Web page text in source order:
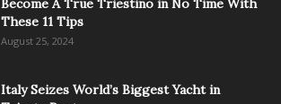
Become A True Triestino in No Time With
These 11 Tips
August 25, 2024
Italy Seizes World’s Biggest Yacht in